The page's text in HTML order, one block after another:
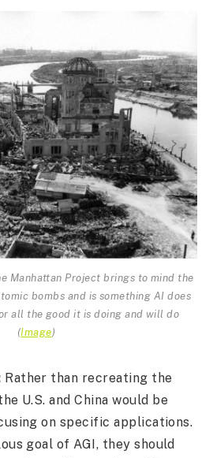
Manhattan Project brings to mind the
bombs and is something AI does
all the good it is doing and will do
(Image)
Rather than recreating the
U.S. and China would be
on specific applications.
goal of AGI, they should